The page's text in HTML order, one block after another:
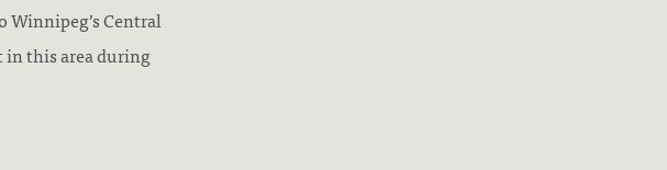
Winnipeg’s Central
in this area during